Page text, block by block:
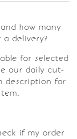
how many
delivery?
for selected
our daily cut-
description for
if my order